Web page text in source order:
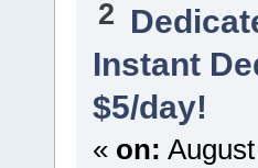
2
Instant
$5/day!
« on: